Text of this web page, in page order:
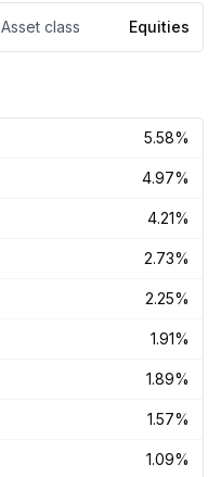
Asset class Equities
5.58%
4.97%
4.21%
2.73%
2.25%
1.91%
1.89%
1.57%
1.09%